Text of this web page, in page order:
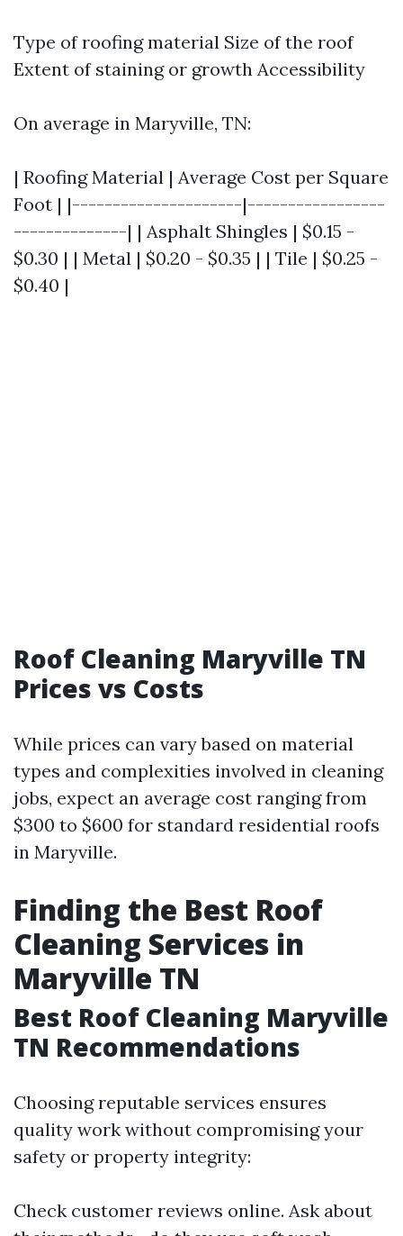
Type of roofing material Size of the roof
Extent of staining or growth Accessibility
On average in Maryville, TN:
| Roofing Material | Average Cost per Square
Foot | |---------------------|-----------------
--------------| | Asphalt Shingles | $0.15 -
$0.30 | | Metal | $0.20 - $0.35 | | Tile | $0.25 -
$0.40 |
Roof Cleaning Maryville TN
Prices vs Costs
While prices can vary based on material
types and complexities involved in cleaning
jobs, expect an average cost ranging from
$300 to $600 for standard residential roofs
in Maryville.
Finding the Best Roof
Cleaning Services in
Maryville TN
Best Roof Cleaning Maryville
TN Recommendations
Choosing reputable services ensures
quality work without compromising your
safety or property integrity:
Check customer reviews online. Ask about